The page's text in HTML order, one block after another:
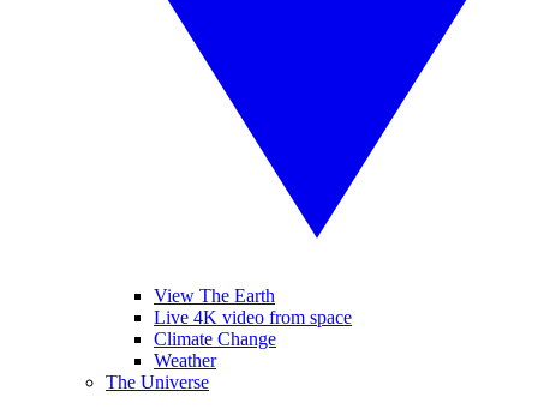
View The Earth
Live 4K video from space
Climate Change
Weather
The Universe